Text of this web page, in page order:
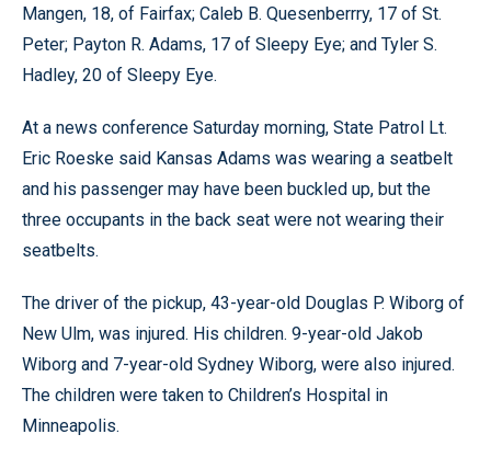
Mangen, 18, of Fairfax; Caleb B. Quesenberrry, 17 of St.
Peter; Payton R. Adams, 17 of Sleepy Eye; and Tyler S.
Hadley, 20 of Sleepy Eye.
At a news conference Saturday morning, State Patrol Lt.
Eric Roeske said Kansas Adams was wearing a seatbelt
and his passenger may have been buckled up, but the
three occupants in the back seat were not wearing their
seatbelts.
The driver of the pickup, 43-year-old Douglas P. Wiborg of
New Ulm, was injured. His children. 9-year-old Jakob
Wiborg and 7-year-old Sydney Wiborg, were also injured.
The children were taken to Children’s Hospital in
Minneapolis.